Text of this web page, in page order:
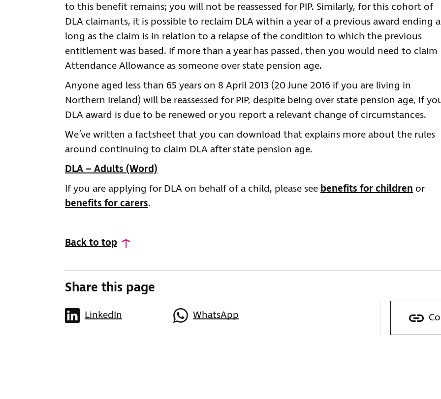
to this benefit remains; you will not be reassessed for PIP. Similarly, for this cohort of
DLA claimants, it is possible to reclaim DLA within a year of a previous award ending
long as the claim is in relation to a relapse of the condition to which the previous
entitlement was based. If more than a year has passed, then you would need to claim
Attendance Allowance as someone over state pension age.
Anyone aged less than 65 years on 8 April 2013 (20 June 2016 if you are living in
Northern Ireland) will be reassessed for PIP, despite being over state pension age, if
DLA award is due to be renewed or you report a relevant change of circumstances.
We’ve written a factsheet that you can download that explains more about the rules
around continuing to claim DLA after state pension age.
DLA – Adults (Word)
If you are applying for DLA on behalf of a child, please seebenefits for children or
benefits for carers.
Back to top
Share this page
LinkedIn WhatsApp